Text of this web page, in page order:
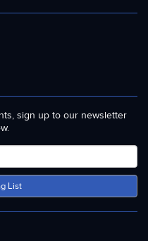
sign up to our newsletter
List